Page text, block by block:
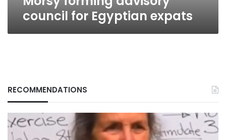
council for Egyptian expats
RECOMMENDATIONS